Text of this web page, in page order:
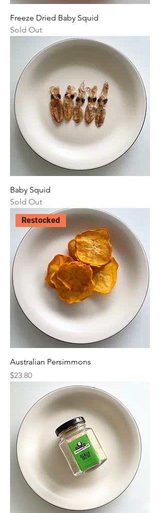
Freeze Dried Baby Squid
Sold Out
Baby Squid
Sold Out
Restocked
Australian Persimmons
Price
$23.80